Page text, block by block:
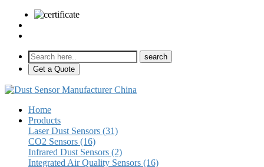
Get a Quote
Home
Products
Laser Dust Sensors (31)
CO2 Sensors (16)
Infrared Dust Sensors (2)
Integrated Air Quality Sensors (16)